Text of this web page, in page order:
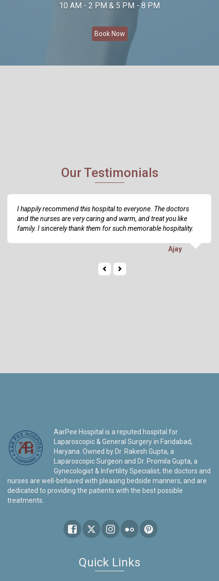
10 AM - 2 PM & 5 PM - 8 PM
Book Now
Our Testimonials
I happily recommend this hospital to everyone. The doctors
and the nurses are very caring and warm, and treat you like
family. I sincerely thank them for such memorable hospitality.
Ajay
AarPee Hospital is a reputed hospital for
Laparoscopic & General Surgery in Faridabad,
Haryana. Owned by Dr. Rakesh Gupta, a
Laparoscopic Surgeon and Dr. Promila Gupta, a
Gynecologist & Infertility Specialist, the doctors and
nurses are well-behaved with pleasing bedside manners, and are
dedicated to providing the patients with the best possible
treatments.
Quick Links